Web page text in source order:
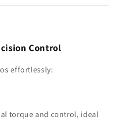
Control
effortlessly:
torque and control, ideal